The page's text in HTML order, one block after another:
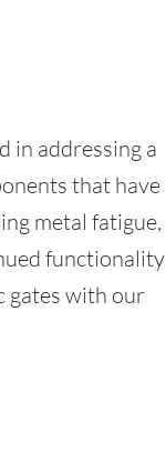
in addressing a
that have
metal fatigue,
functionality
gates with our